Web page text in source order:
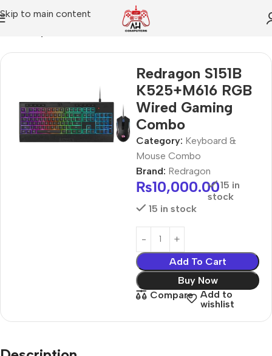
Skip to main content
Keyboard & Mouse Combo
Redragon S151B
K525+M616 RGB
Wired Gaming
Combo
Category: Keyboard &
Mouse Combo
Brand: Redragon
₨10,000.0015 in
stock
15 in stock
Add To Cart
Buy Now
Compare
Add to
wishlist